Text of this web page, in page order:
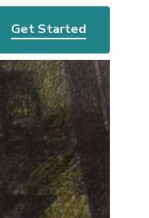
Get Started